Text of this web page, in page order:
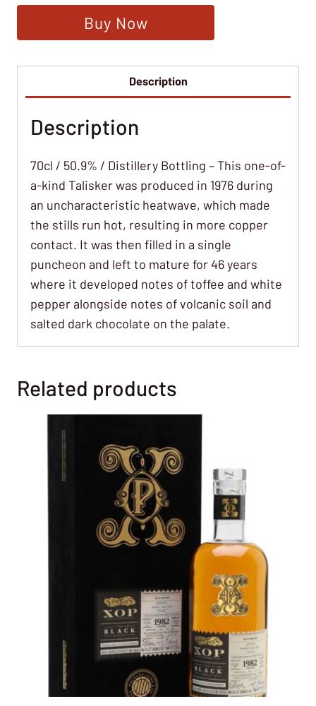
Buy Now
Description
Description
70cl / 50.9% / Distillery Bottling – This one-of-
a-kind Talisker was produced in 1976 during
an uncharacteristic heatwave, which made
the stills run hot, resulting in more copper
contact. It was then filled in a single
puncheon and left to mature for 46 years
where it developed notes of toffee and white
pepper alongside notes of volcanic soil and
salted dark chocolate on the palate.
Related products